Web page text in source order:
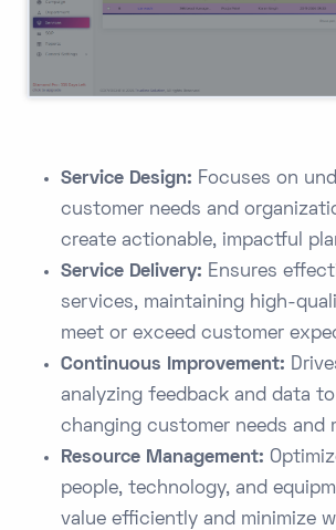
Service Design: Focuses on
customer needs and
create actionable, impactful
Service Delivery: Ensures
services, maintaining high-
meet or exceed customer
Continuous Improvement:
analyzing feedback and data
changing customer needs and
Resource Management:
people, technology, and
value efficiently and minimize